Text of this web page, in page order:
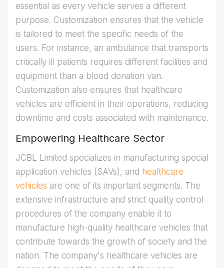
essential as every vehicle serves a different
purpose. Customization ensures that the vehicle
is tailored to meet the specific needs of the
users. For instance, an ambulance that transports
critically ill patients requires different facilities and
equipment than a blood donation van.
Customization also ensures that healthcare
vehicles are efficient in their operations, reducing
downtime and costs associated with maintenance.
Empowering Healthcare Sector
JCBL Limited specializes in manufacturing special
application vehicles (SAVs), and healthcare
vehicles are one of its important segments. The
extensive infrastructure and strict quality control
procedures of the company enable it to
manufacture high-quality healthcare vehicles that
contribute towards the growth of society and the
nation. The company's healthcare vehicles are